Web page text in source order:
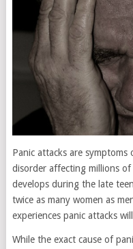
Panic attacks are
disorder affecting millions
develops during the late
twice as many women as
experiences panic attacks
While the exact cause of